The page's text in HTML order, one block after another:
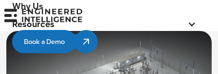
Why Us
Resources
Book a Demo